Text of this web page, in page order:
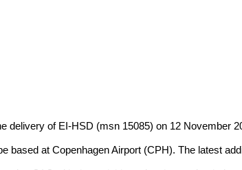
delivery of EI-HSD (msn 15085) on 12 November
based at Copenhagen Airport (CPH). The latest